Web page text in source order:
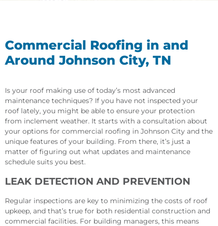
Commercial Roofing in and
Around Johnson City, TN
Is your roof making use of today’s most advanced
maintenance techniques? If you have not inspected your
roof lately, you might be able to ensure your protection
from inclement weather. It starts with a consultation about
your options for commercial roofing in Johnson City and the
unique features of your building. From there, it’s just a
matter of figuring out what updates and maintenance
schedule suits you best.
LEAK DETECTION AND PREVENTION
Regular inspections are key to minimizing the costs of roof
upkeep, and that’s true for both residential construction and
commercial facilities. For building managers, this means